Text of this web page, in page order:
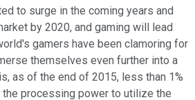
to surge in the coming years and
by 2020, and gaming will lead
gamers have been clamoring for
themselves even further into a
as of the end of 2015, less than 1%
processing power to utilize the